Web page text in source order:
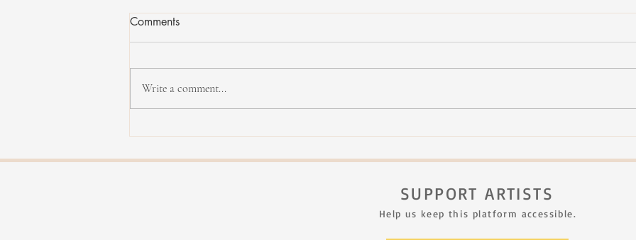
Rachel Therrien - Dialogue vol.
Rachel Therrien - Dialogue vol.
Comments
Write a comment...
SUPPORT ARTISTS
Help us keep this platform accessible.